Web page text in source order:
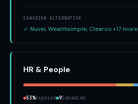
CANADIAN ALTERNATIVE
✓ Nuvei, Wealthsimple, Clearco +17 more
HR & People
53%exposed 9Canadian